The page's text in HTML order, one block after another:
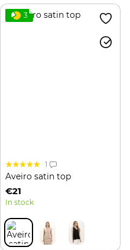
3
1
Aveiro satin top
€21
In stock